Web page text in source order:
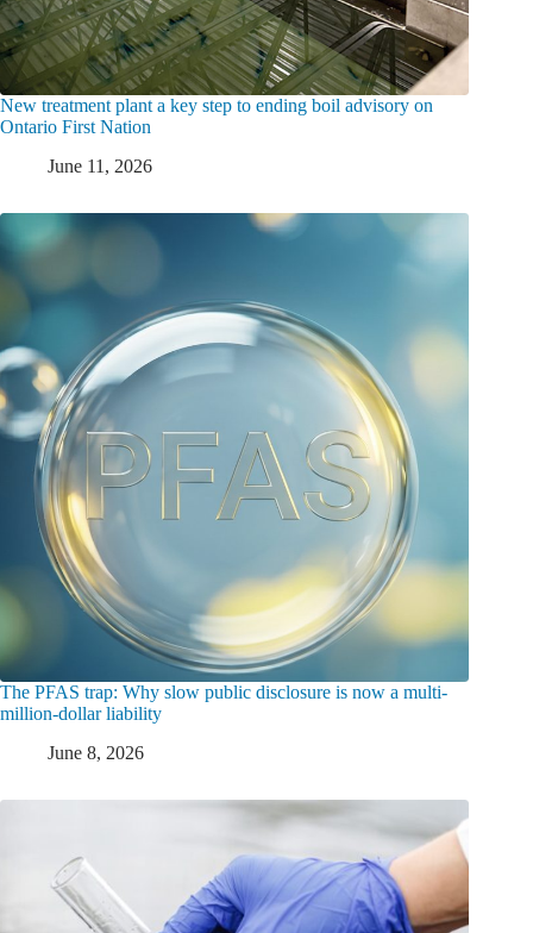
New treatment plant a key step to ending boil advisory on
Ontario First Nation
June 11, 2026
The PFAS trap: Why slow public disclosure is now a multi-
million-dollar liability
June 8, 2026